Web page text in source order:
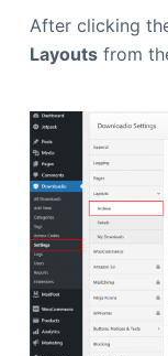
After clicking
Layoutsfrom